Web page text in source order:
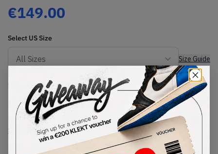
€149.00
Select US Size
Size Guide
Lowest Listing Price
120
(US 13)
View all listings
Highest Bid
View all bids